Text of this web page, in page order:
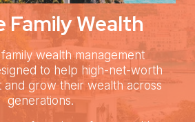
Family Wealth
wealth management
to help high-net-worth
and grow their wealth across
generations.